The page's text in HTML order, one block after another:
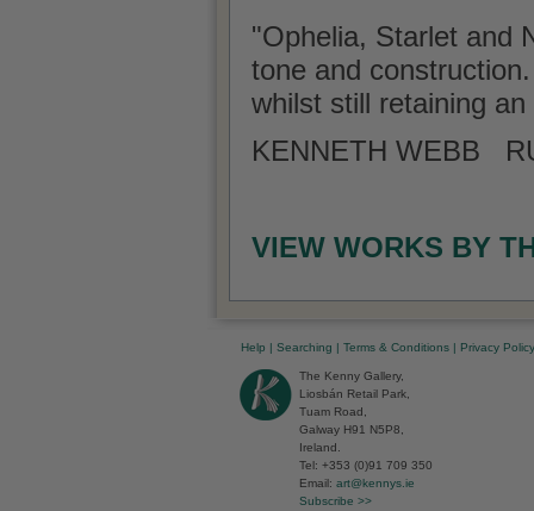
"Ophelia, Starlet and
tone and
whilst still retaining
KENNETH WEBB
VIEW WORKS BY
Help | Searching | Terms & Conditions | Privacy Policy
The Kenny Gallery,
Liosbán Retail Park,
Tuam Road,
Galway H91 N5P8,
Ireland.
Tel: +353 (0)91 709 350
Email: art@kennys.ie
Subscribe >>